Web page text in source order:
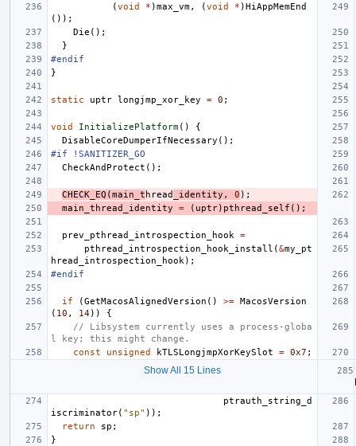
(void * )max_vm, (void * )HiAppMemEnd
());
Die ();
}
#endif
}
static uptr longjmp_xor_key = 0 ;
void InitializePlatform()
{
DisableCoreDumperIfNecessary ();
#if !SANITIZER_GO
CheckAndProtect ();
CHECK_EQ (main_t hread _identity , 0 );
main_thread_identity
= ( uptr) pthread_self ();
prev_pthread_introspection_hook
=
pthread_introspection_hook_install (&my_pt
hread_introspection_hook );
#endif
if (GetMacosAlignedVersion () >= MacosVersion
( 10 , 14))
{
// Libsystem currently uses a process-globa
l key; this might change.
const
unsigned kTLSLongjmpXorKeySlot = 0x7 ;
Show All 15 Lines
ptrauth_string_d
iscriminator( "sp" ));
return
sp ;
}